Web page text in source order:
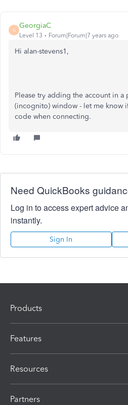
G
GeorgiaC
Level 13 Forum|Forum|7 years ago
Hi alan-stevens1,
Please try adding the account in a
(incognito) window - let me know
code when connecting.
Need QuickBooks
Log in to access expert advice
instantly.
Sign In
Products
Features
Resources
Partners